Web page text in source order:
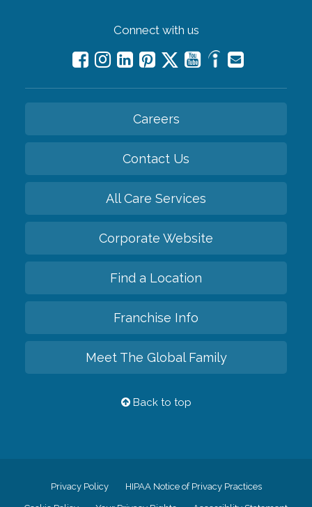
Connect with us
Careers
Contact Us
All Care Services
Corporate Website
Find a Location
Franchise Info
Meet The Global Family
Back to top
Privacy Policy HIPAA Notice of Privacy Practices